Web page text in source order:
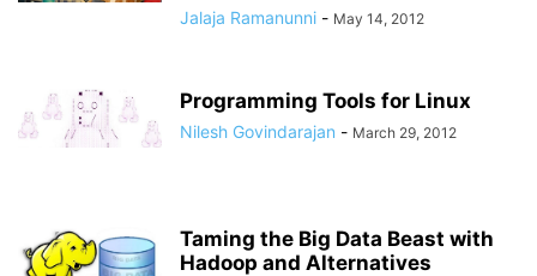
Jalaja Ramanunni - May 14, 2012
Programming Tools for Linux
Nilesh Govindarajan - March 29, 2012
Taming the Big Data Beast with
Hadoop and Alternatives